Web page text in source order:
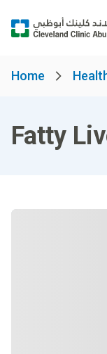
Home
Fatty